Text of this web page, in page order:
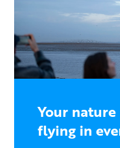
Your
flying in